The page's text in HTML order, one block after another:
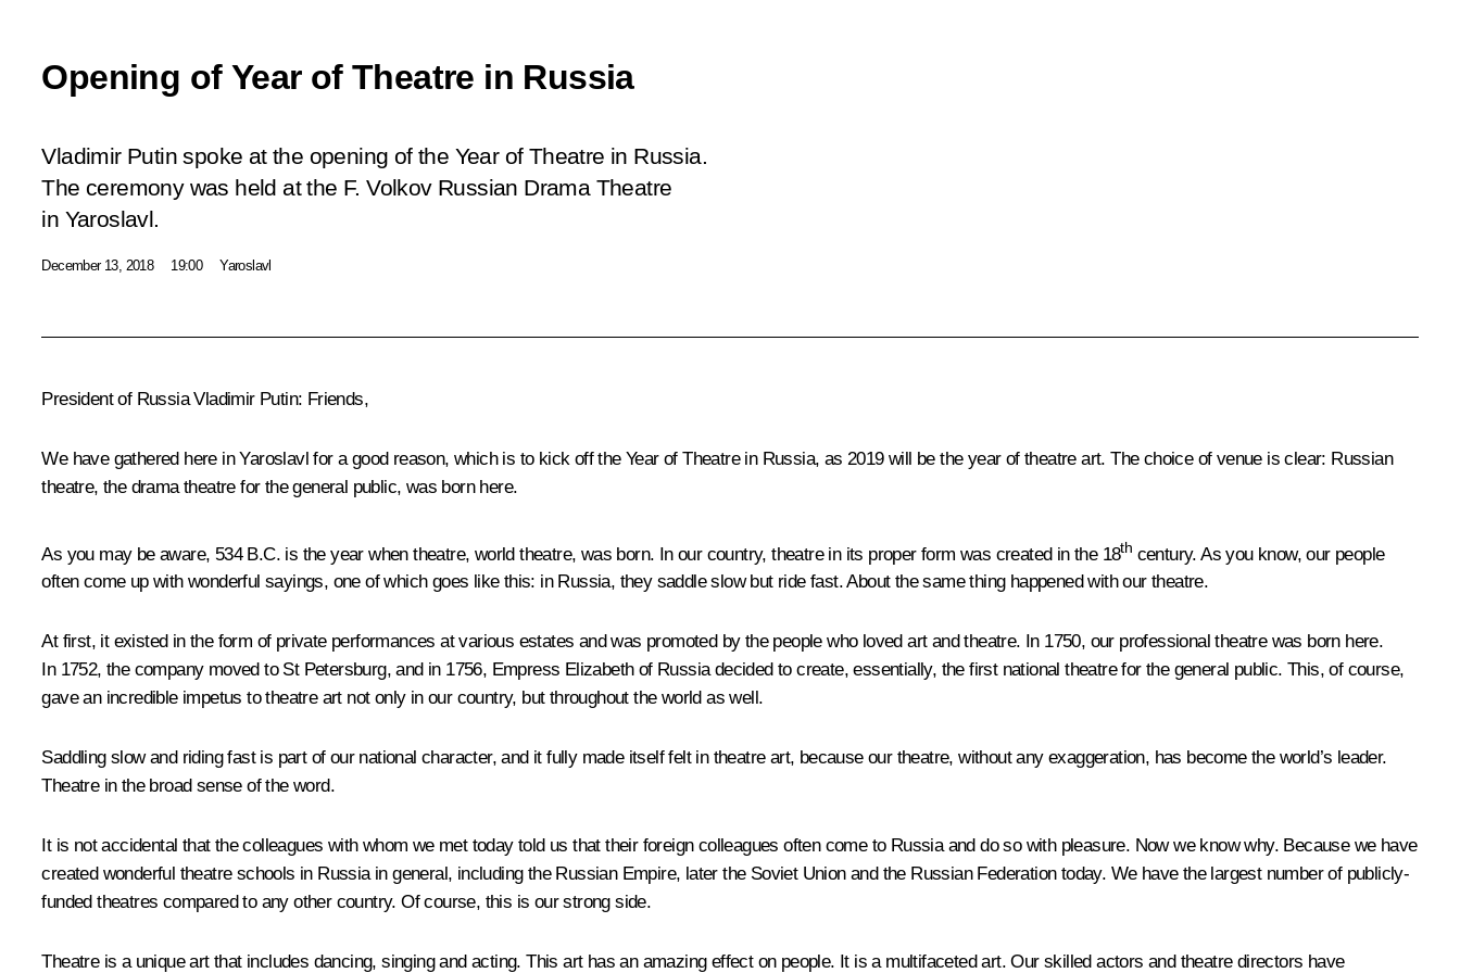
Opening of Year of Theatre in Russia
Vladimir Putin spoke at the opening of the Year of Theatre in Russia.
The ceremony was held at the F. Volkov Russian Drama Theatre
in Yaroslavl.
December 13, 2018 19:00 Yaroslavl
President of Russia Vladimir Putin: Friends,
We have gathered here in Yaroslavl for a good reason, which is to kick off the Year of Theatre in Russia, as 2019 will be the year of theatre art. The choice of venue is clear: Russian
theatre, the drama theatre for the general public, was born here.
As you may be aware, 534 B.C. is the year when theatre, world theatre, was born. In our country, theatre in its proper form was created in the 18th century. As you know, our people
often come up with wonderful sayings, one of which goes like this: in Russia, they saddle slow but ride fast. About the same thing happened with our theatre.
At first, it existed in the form of private performances at various estates and was promoted by the people who loved art and theatre. In 1750, our professional theatre was born here.
In 1752, the company moved to St Petersburg, and in 1756, Empress Elizabeth of Russia decided to create, essentially, the first national theatre for the general public. This, of course,
gave an incredible impetus to theatre art not only in our country, but throughout the world as well.
Saddling slow and riding fast is part of our national character, and it fully made itself felt in theatre art, because our theatre, without any exaggeration, has become the world’s leader.
Theatre in the broad sense of the word.
It is not accidental that the colleagues with whom we met today told us that their foreign colleagues often come to Russia and do so with pleasure. Now we know why. Because we have
created wonderful theatre schools in Russia in general, including the Russian Empire, later the Soviet Union and the Russian Federation today. We have the largest number of publicly-
funded theatres compared to any other country. Of course, this is our strong side.
Theatre is a unique art that includes dancing, singing and acting. This art has an amazing effect on people. It is a multifaceted art. Our skilled actors and theatre directors have